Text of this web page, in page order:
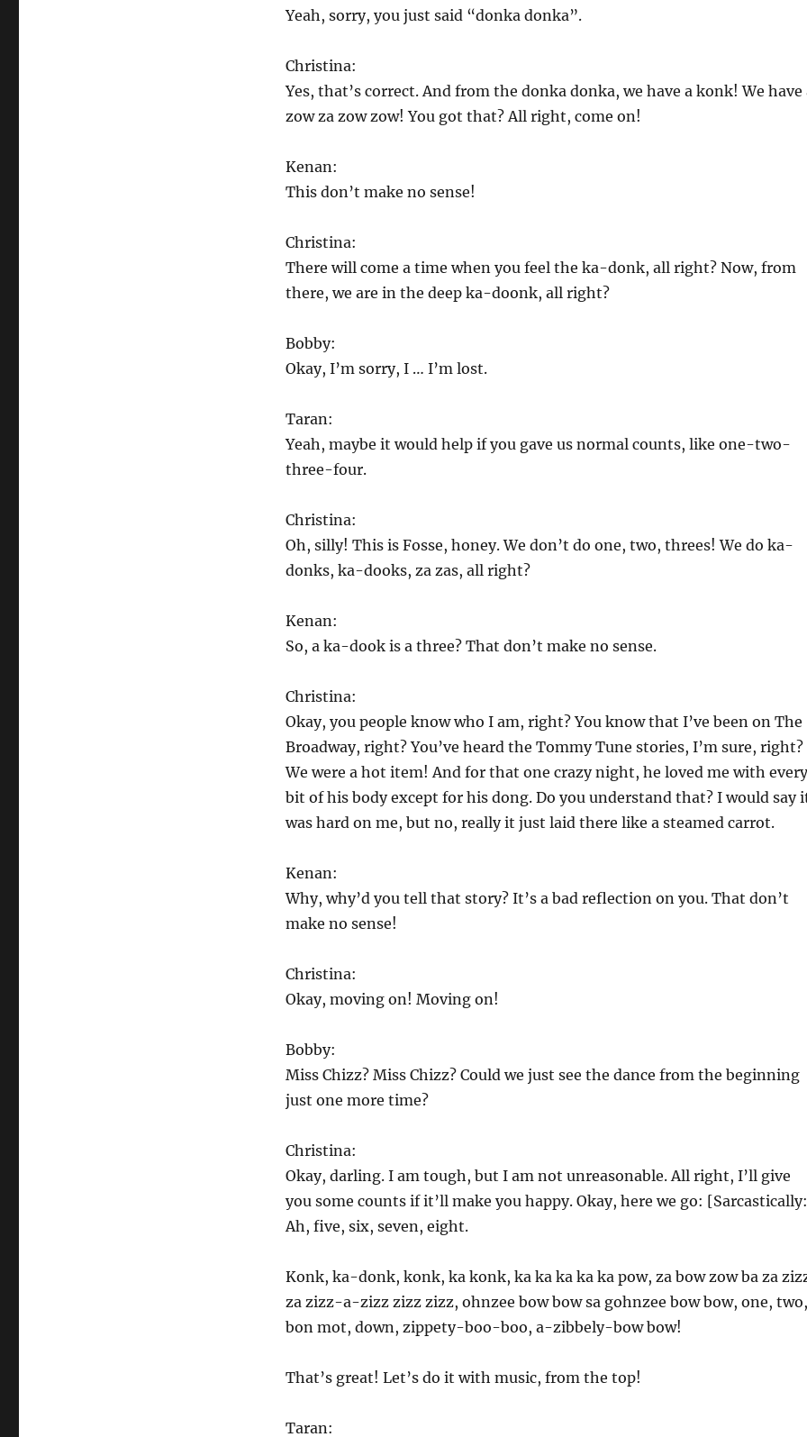
Yeah, sorry, you just said “donka donka”.
Christina:
Yes, that’s correct. And from the donka donka, we have a konk! We have
zow za zow zow! You got that? All right, come on!
Kenan:
This don’t make no sense!
Christina:
There will come a time when you feel the ka-donk, all right? Now, from
there, we are in the deep ka-doonk, all right?
Bobby:
Okay, I’m sorry, I … I’m lost.
Taran:
Yeah, maybe it would help if you gave us normal counts, like one-two-
three-four.
Christina:
Oh, silly! This is Fosse, honey. We don’t do one, two, threes! We do ka-
donks, ka-dooks, za zas, all right?
Kenan:
So, a ka-dook is a three? That don’t make no sense.
Christina:
Okay, you people know who I am, right? You know that I’ve been on The
Broadway, right? You’ve heard the Tommy Tune stories, I’m sure, right?
We were a hot item! And for that one crazy night, he loved me with every
bit of his body except for his dong. Do you understand that? I would say
was hard on me, but no, really it just laid there like a steamed carrot.
Kenan:
Why, why’d you tell that story? It’s a bad reflection on you. That don’t
make no sense!
Christina:
Okay, moving on! Moving on!
Bobby:
Miss Chizz? Miss Chizz? Could we just see the dance from the beginning
just one more time?
Christina:
Okay, darling. I am tough, but I am not unreasonable. All right, I’ll give
you some counts if it’ll make you happy. Okay, here we go:
Ah, five, six, seven, eight.
Konk, ka-donk, konk, ka konk, ka ka ka ka ka pow, za bow zow ba za
za zizz-a-zizz zizz zizz, ohnzee bow bow sa gohnzee bow bow, one, two,
bon mot, down, zippety-boo-boo, a-zibbely-bow bow!
That’s great! Let’s do it with music, from the top!
Taran: